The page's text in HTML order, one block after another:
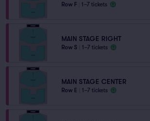
Row F 1–7 tickets
MAIN STAGE RIGHT
Row S 1–7 tickets
MAIN STAGE CENTER
Row E 1–7 tickets